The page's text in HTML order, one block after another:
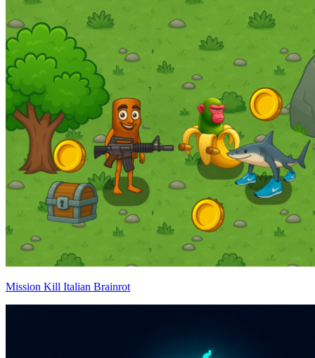
Mission Kill Italian Brainrot